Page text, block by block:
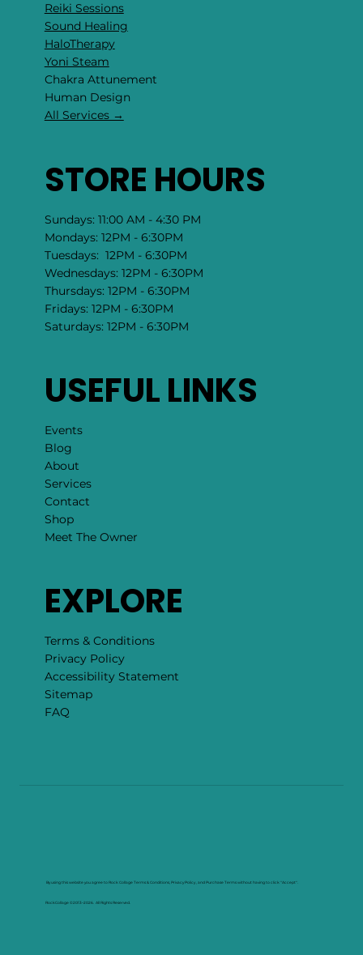
Reiki Sessions
Sound Healing
HaloTherapy
Yoni Steam
Chakra Attunement
​Human Design
All Services →
STORE HOURS
Sundays: 11:00 AM - 4:30 PM
Mondays: 12PM - 6:30PM
Tuesdays: 12PM - 6:30PM
Wednesdays: 12PM - 6:30PM
Thursdays: 12PM - 6:30PM
Fridays: 12PM - 6:30PM
Saturdays: 12PM - 6:30PM
USEFUL LINKS
Events
Blog
About
Services
Contact
Shop
Meet The Owner
EXPLORE
Terms & Conditions
Privacy Policy
Accessibility Statement
Sitemap
FAQ
By using this website you agree to Rock Collage Terms & Conditions, Privacy Policy , and Purchase Terms without having to click "Accept".
RockCollage ©2013–2026. All Rights Reserved.